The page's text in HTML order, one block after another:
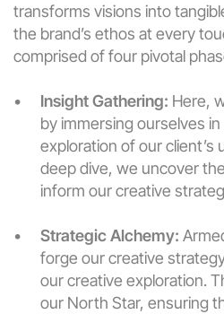
transforms visions into
the brand’s ethos at every
comprised of four pivotal
Insight Gathering: Here,
by immersing ourselves
exploration of our client’s
deep dive, we uncover
inform our creative
Strategic Alchemy:
forge our creative
our creative exploration.
our North Star, ensuring